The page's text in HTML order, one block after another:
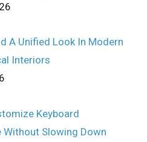
A Unified Look In Modern
Interiors
Keyboard
Without Slowing Down